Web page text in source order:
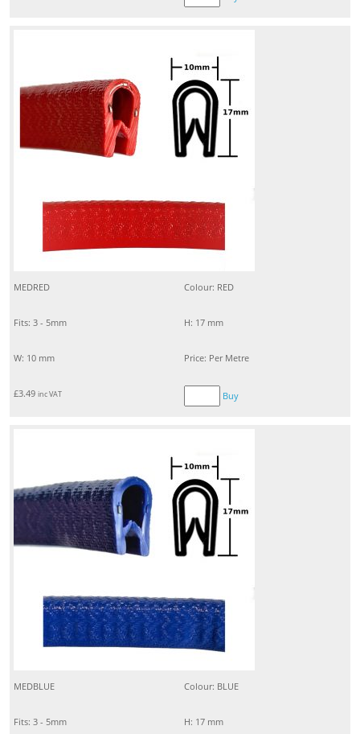
MEDRED Colour: RED
Fits: 3 - 5mm H: 17 mm
W: 10 mm Price: Per Metre
£3.49 inc VAT Buy
MEDBLUE Colour: BLUE
Fits: 3 - 5mm H: 17 mm